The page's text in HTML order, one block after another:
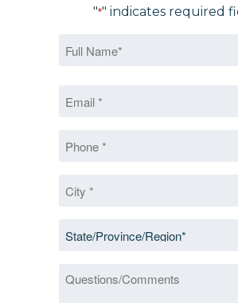
"*" indicates required
Questions/Comments